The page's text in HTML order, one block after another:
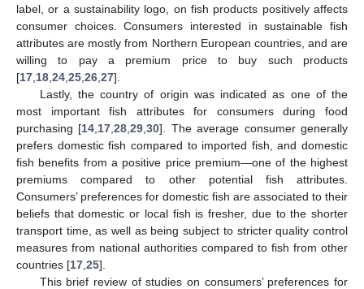
label, or a sustainability logo, on fish products positively affects
consumer choices. Consumers interested in sustainable fish
attributes are mostly from Northern European countries, and are
willing to pay a premium price to buy such products
[17 18 24 25 26 27].
Lastly, the country of origin was indicated as one of the
most important fish attributes for consumers during food
purchasing [14 17 ,28 ,29 ,30]. The average consumer generally
prefers domestic fish compared to imported fish, and domestic
fish benefits from a positive price premium—one of the highest
premiums compared to other potential fish attributes.
Consumers’ preferences for domestic fish are associated to their
beliefs that domestic or local fish is fresher, due to the shorter
transport time, as well as being subject to stricter quality control
measures from national authorities compared to fish from other
countries [17 25].
This brief review of studies on consumers’ preferences for